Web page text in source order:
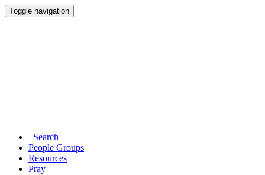
Toggle navigation
Search
People Groups
Resources
Pray